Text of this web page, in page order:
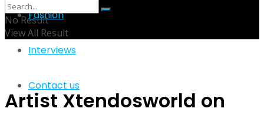
Fashion
Interviews
Contact us
No Result
View All Result
Artist Xtendosworld on